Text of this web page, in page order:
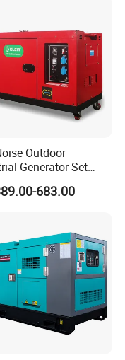
Outdoor
Generator Set
China Manufacturer
Generator
683.00